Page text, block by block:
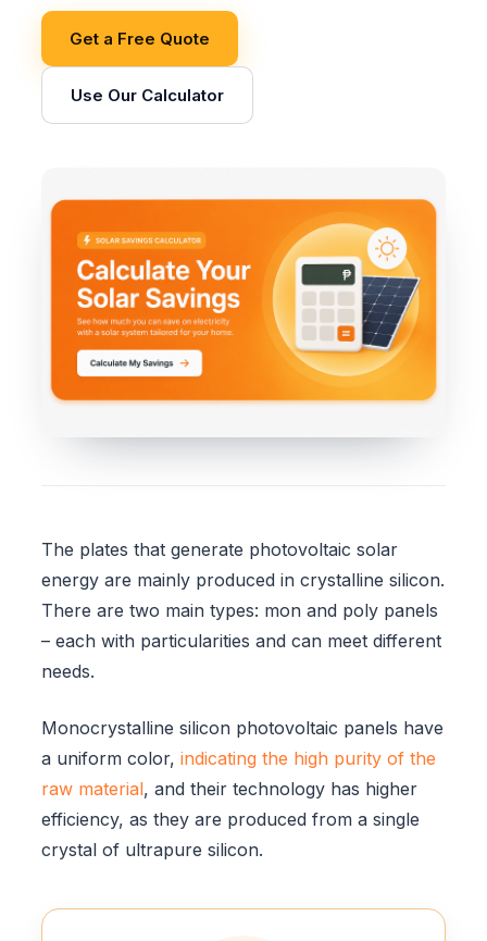
Get a Free Quote
Use Our Calculator
The plates that generate photovoltaic solar
energy are mainly produced in crystalline silicon.
There are two main types: mon and poly panels
– each with particularities and can meet different
needs.
Monocrystalline silicon photovoltaic panels have
a uniform color, indicating the high purity of the
raw material, and their technology has higher
efficiency, as they are produced from a single
crystal of ultrapure silicon.